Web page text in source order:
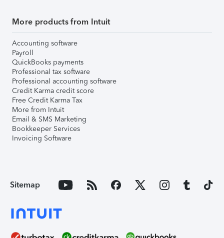
More products from Intuit
Accounting software
Payroll
QuickBooks payments
Professional tax software
Professional accounting software
Credit Karma credit score
Free Credit Karma Tax
More from Intuit
Email & SMS Marketing
Bookkeeper Services
Invoicing Software
Sitemap